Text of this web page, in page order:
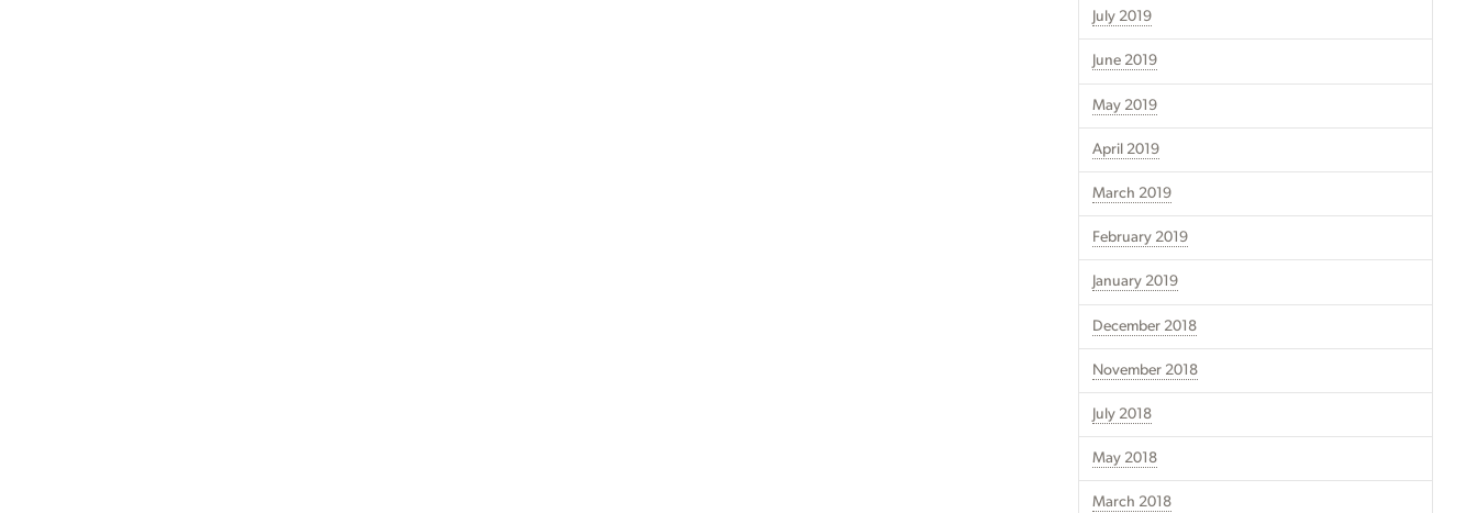
July 2019
June 2019
May 2019
April 2019
March 2019
February 2019
January 2019
December 2018
November 2018
July 2018
May 2018
March 2018